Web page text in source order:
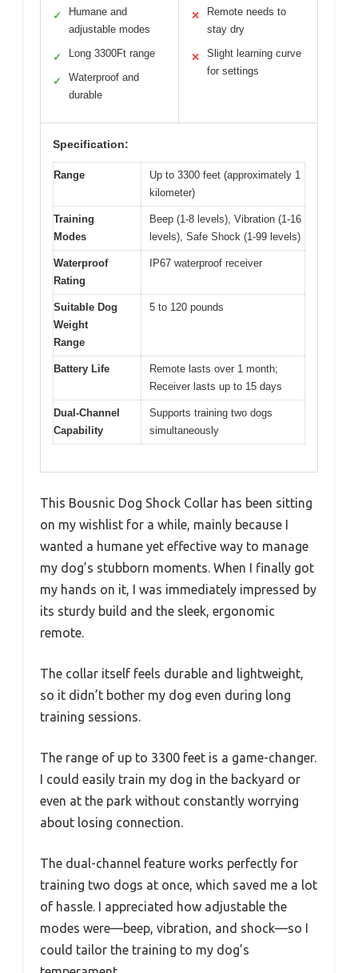
✓
Humane and
adjustable modes
✓ Long 3300Ft range
✓
Waterproof and
durable
✕
Remote needs to
stay dry
✕
Slight learning curve
for settings
Specification:
Range
Up to 3300 feet (approximately 1
kilometer)
Training
Modes
Beep (1-8 levels), Vibration (1-16
levels), Safe Shock (1-99 levels)
Waterproof
Rating
IP67 waterproof receiver
Suitable Dog
Weight
Range
5 to 120 pounds
Battery Life
Remote lasts over 1 month;
Receiver lasts up to 15 days
Dual-Channel
Capability
Supports training two dogs
simultaneously
This Bousnic Dog Shock Collar has been sitting
on my wishlist for a while, mainly because I
wanted a humane yet effective way to manage
my dog’s stubborn moments. When I finally got
my hands on it, I was immediately impressed by
its sturdy build and the sleek, ergonomic
remote.
The collar itself feels durable and lightweight,
so it didn’t bother my dog even during long
training sessions.
The range of up to 3300 feet is a game-changer.
I could easily train my dog in the backyard or
even at the park without constantly worrying
about losing connection.
The dual-channel feature works perfectly for
training two dogs at once, which saved me a lot
of hassle. I appreciated how adjustable the
modes were—beep, vibration, and shock—so I
could tailor the training to my dog’s